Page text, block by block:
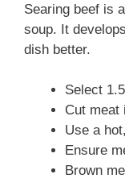
Searing beef is
soup. It
dish better.
Select
Cut meat
Use a
Ensure
Brown